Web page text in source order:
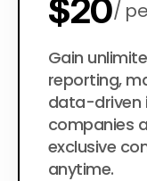
$20
$200
Gain
reporting,
data-driven
companies
exclusive
anytime.